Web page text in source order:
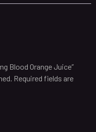
Blood Orange Juice”
Required fields are